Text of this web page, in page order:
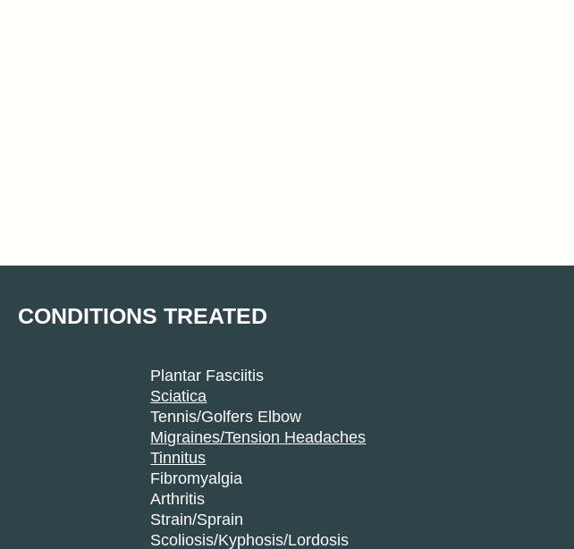
CONDITIONS TREATED
Plantar Fasciitis
Sciatica
Tennis/Golfers Elbow
Migraines/Tension Headaches
Tinnitus
Fibromyalgia
Arthritis
Strain/Sprain
Scoliosis/Kyphosis/Lordosis